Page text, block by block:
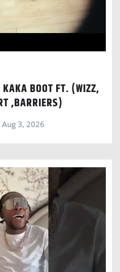
BOOT FT. (WIZZ,
,BARRIERS)
Aug 3, 2026